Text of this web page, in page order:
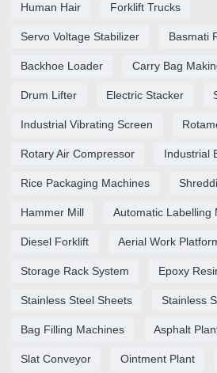
Human Hair Forklift Trucks
Servo Voltage Stabilizer Basmati
Backhoe Loader Carry Bag
Drum Lifter Electric Stacker
Industrial Vibrating Screen
Rotary Air Compressor Industrial
Rice Packaging Machines
Hammer Mill Automatic Labelling
Diesel Forklift Aerial Work
Storage Rack System Epoxy
Stainless Steel Sheets Stainless
Bag Filling Machines Asphalt
Slat Conveyor Ointment Plant